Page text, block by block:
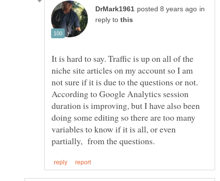
in
reply to
It is hard to say. Traffic is up on all of the
niche site articles on my account so I am
not sure if it is due to the questions or not.
According to Google Analytics session
duration is improving, but I have also been
doing some editing so there are too many
variables to know if it is all, or even